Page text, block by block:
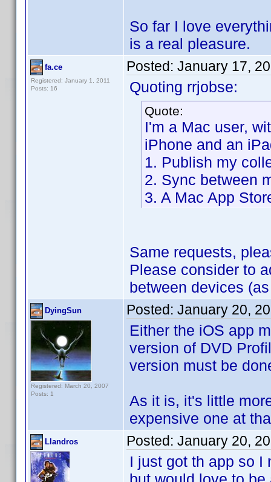
So far I love
is a real pleasure.
fa.ce
Registered: January 1, 2011
Posts: 16
Posted: January 17,
Quoting rrjobse:
Quote:
I'm a Mac user,
iPhone and an
1. Publish my
2. Sync between
3. A Mac App
Same requests,
Please consider to
between devices
DyingSun
Registered: March 20, 2007
Posts: 1
Posted: January 20,
Either the iOS app
version of DVD
version must be
As it is, it's little
expensive one at
Llandros Posted: January 20,
I just got th app so I